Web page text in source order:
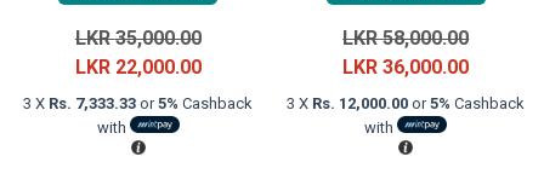
LKR35,000.00Original
price
was:
LKR 22,000.00Current
price
3 X Rs. 7,333.33 or5% Cashback
with
LKR58,000.00Original
price
was:
LKR36,000.00Current
price
3 X Rs. 12,000.00 or5% Cashback
with